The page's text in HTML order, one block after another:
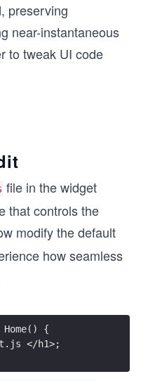
preserving
near-instantaneous
to tweak UI code
file in the widget
that controls the
modify the default
how seamless
{
</h1>;